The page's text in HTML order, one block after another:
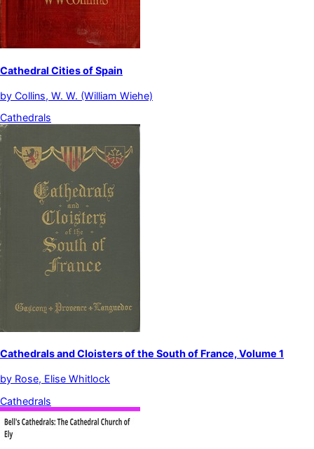
Cathedral Cities of Spain
by Collins, W. W. (William Wiehe)
Cathedrals
Cathedrals and Cloisters of the South of France, Volume 1
by Rose, Elise Whitlock
Cathedrals